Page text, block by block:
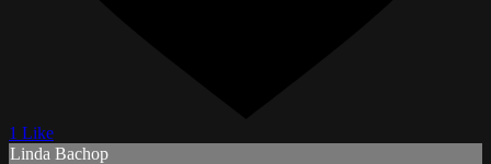
1 Like
Linda Bachop